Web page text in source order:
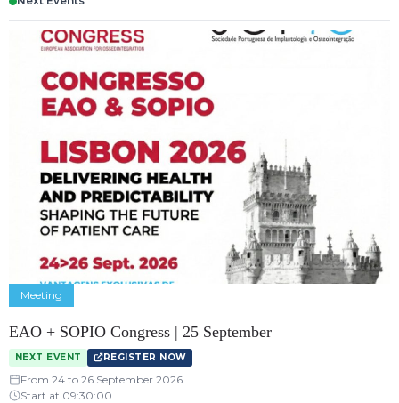
Meeting
EAO + SOPIO Congress | 25 September
NEXT EVENT REGISTER NOW
From 24 to 26 September 2026
Start at 09:30:00